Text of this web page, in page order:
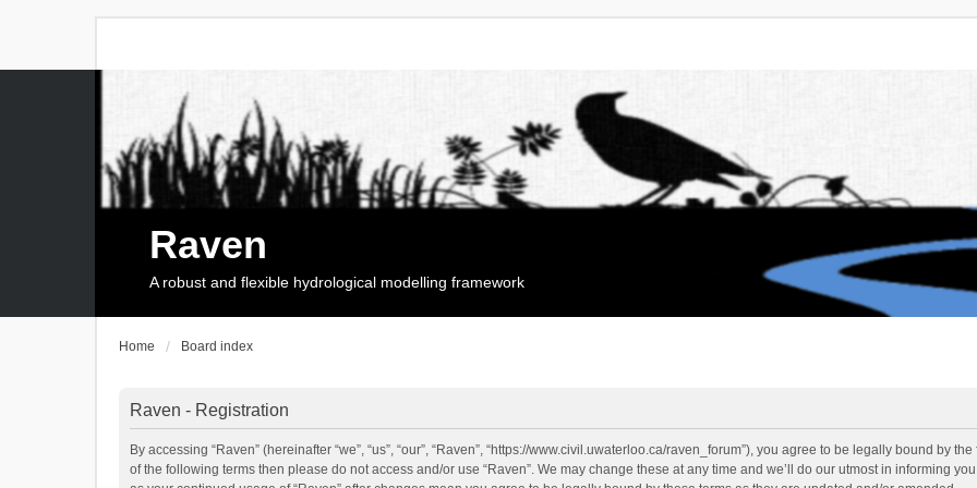
Raven
A robust and flexible hydrological modelling framework
Home Board index
Raven - Registration
By accessing “Raven” (hereinafter “we”, “us”, “our”, “Raven”, “https://www.civil.uwaterloo.ca/raven_forum”), you agree to be legally bound by
of the following terms then please do not access and/or use “Raven”. We may change these at any time and we’ll do our utmost in informing